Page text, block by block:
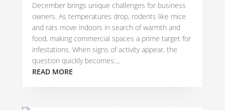
December brings unique challenges for business
owners. As temperatures drop, rodents like mice
and rats move indoors in search of warmth and
food, making commercial spaces a prime target for
infestations. When signs of activity appear, the
question quickly becomes:...
READ MORE